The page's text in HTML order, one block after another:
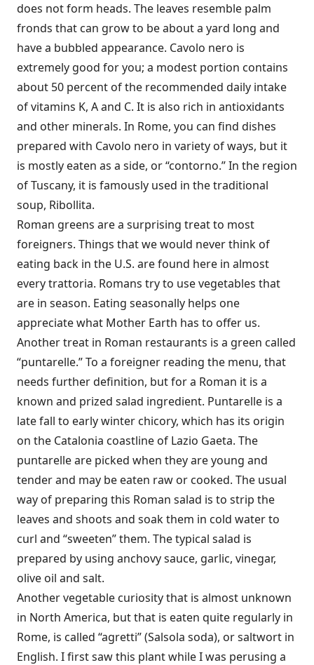
does not form heads. The leaves resemble palm
fronds that can grow to be about a yard long and
have a bubbled appearance. Cavolo nero is
extremely good for you; a modest portion contains
about 50 percent of the recommended daily intake
of vitamins K, A and C. It is also rich in antioxidants
and other minerals. In Rome, you can find dishes
prepared with Cavolo nero in variety of ways, but it
is mostly eaten as a side, or “contorno.” In the region
of Tuscany, it is famously used in the traditional
soup, Ribollita.
Roman greens are a surprising treat to most
foreigners. Things that we would never think of
eating back in the U.S. are found here in almost
every trattoria. Romans try to use vegetables that
are in season. Eating seasonally helps one
appreciate what Mother Earth has to offer us.
Another treat in Roman restaurants is a green called
“puntarelle.” To a foreigner reading the menu, that
needs further definition, but for a Roman it is a
known and prized salad ingredient. Puntarelle is a
late fall to early winter chicory, which has its origin
on the Catalonia coastline of Lazio Gaeta. The
puntarelle are picked when they are young and
tender and may be eaten raw or cooked. The usual
way of preparing this Roman salad is to strip the
leaves and shoots and soak them in cold water to
curl and “sweeten” them. The typical salad is
prepared by using anchovy sauce, garlic, vinegar,
olive oil and salt.
Another vegetable curiosity that is almost unknown
in North America, but that is eaten quite regularly in
Rome, is called “agretti” (Salsola soda), or saltwort in
English. I first saw this plant while I was perusing a